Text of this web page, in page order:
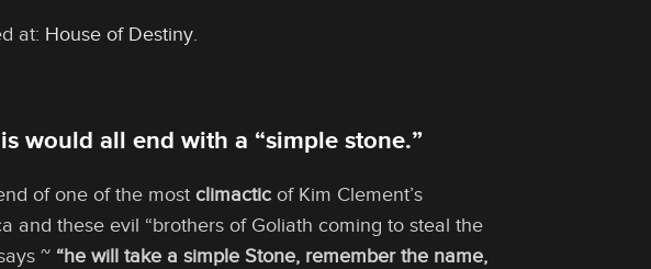
at: House of Destiny.
would all end with a “simple stone.”
of one of the most climacticof Kim Clement’s
and these evil “brothers of Goliath coming to steal the
~ “he will take a simple Stone, remember the name,